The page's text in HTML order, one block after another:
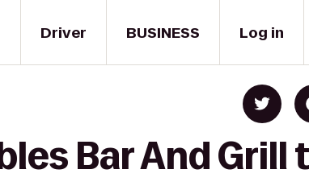
Driver BUSINESS Log in
Bar And Grill